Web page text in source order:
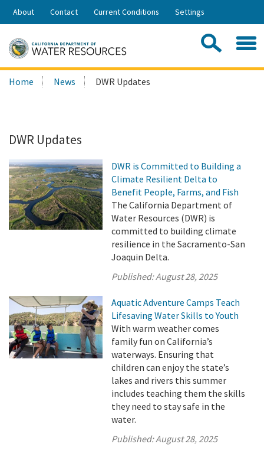
Skip
Share:
About Contact Current Conditions Settings
Search
this
Home News DWR Updates
DWR Updates
DWR is Committed to Building a
Climate Resilient Delta to
Benefit People, Farms, and Fish
The California Department of
Water Resources (DWR) is
committed to building climate
resilience in the Sacramento-San
Joaquin Delta.
Published:August 28, 2025
Aquatic Adventure Camps Teach
Lifesaving Water Skills to Youth
With warm weather comes
family fun on California’s
waterways. Ensuring that
children can enjoy the state’s
lakes and rivers this summer
includes teaching them the skills
they need to stay safe in the
water.
Published:August 28, 2025